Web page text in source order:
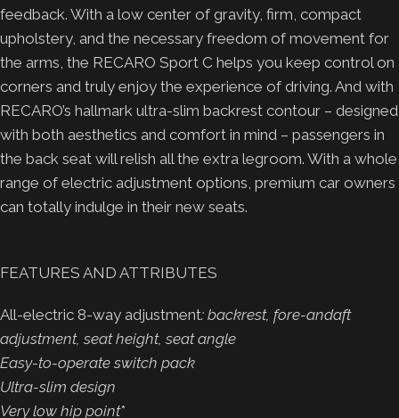
feedback. With a low center of gravity, firm, compact
upholstery, and the necessary freedom of movement for
the arms, the RECARO Sport C helps you keep control on
corners and truly enjoy the experience of driving. And with
RECARO’s hallmark ultra-slim backrest contour – designed
with both aesthetics and comfort in mind – passengers in
the back seat will relish all the extra legroom. With a whole
range of electric adjustment options, premium car owners
can totally indulge in their new seats.
FEATURES AND ATTRIBUTES
All-electric 8-way adjustment: backrest, fore-andaft
adjustment, seat height, seat angle
Easy-to-operate switch pack
Ultra-slim design
Very low hip point*